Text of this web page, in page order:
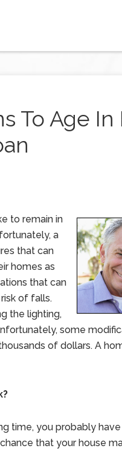
To Age
to remain in
a
that can
homes as
that can
of falls.
the lighting,
some
of dollars. A
time, you probably
that your house